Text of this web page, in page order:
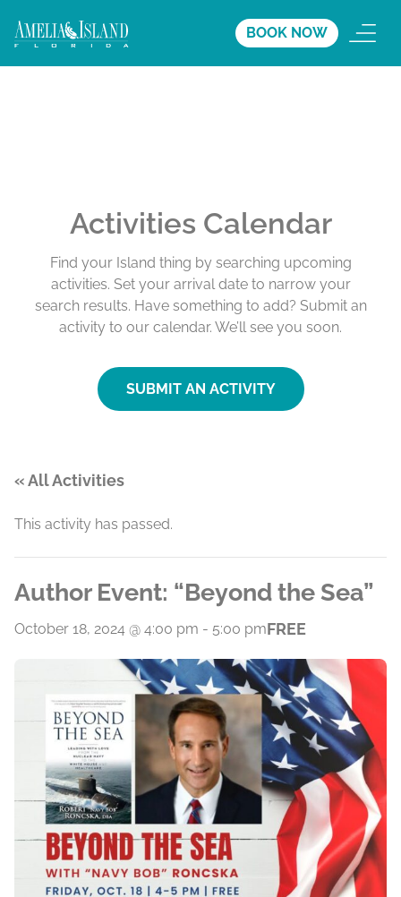
BOOK NOW
Activities Calendar
Find your Island thing by searching upcoming
activities. Set your arrival date to narrow your
search results. Have something to add? Submit an
activity to our calendar. We’ll see you soon.
SUBMIT AN ACTIVITY
« All Activities
This activity has passed.
Author Event: “Beyond the Sea”
October 18, 2024 @ 4:00 pm - 5:00 pmFREE